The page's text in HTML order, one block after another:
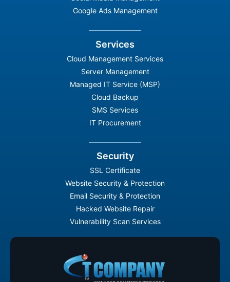
Google Ads Management
Services
Cloud Management Services
Server Management
Managed IT Service (MSP)
Cloud Backup
SMS Services
IT Procurement
Security
SSL Certificate
Website Security & Protection
Email Security & Protection
Hacked Website Repair
Vulnerability Scan Services